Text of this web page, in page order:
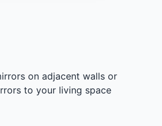
on adjacent walls or
to your living space